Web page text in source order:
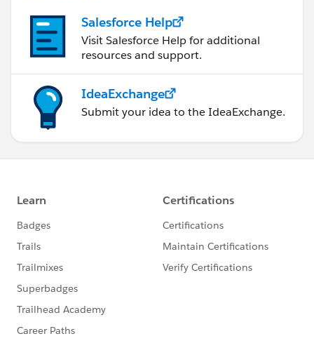
Salesforce Help
Visit Salesforce Help for additional
resources and support.
IdeaExchange
Submit your idea to the IdeaExchange.